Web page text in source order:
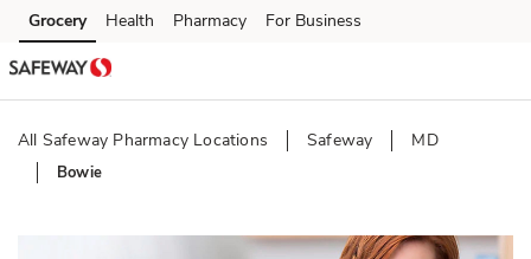
Skip to content
Skip to main content
Skip to cookie settings
Skip to chat
Grocery Health Pharmacy For Business
All Safeway Pharmacy Locations Safeway MD
Bowie